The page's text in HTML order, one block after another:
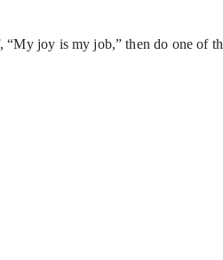
“My joy is my job,” then do one of